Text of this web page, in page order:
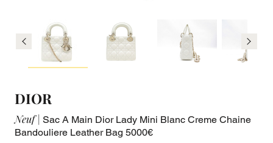
DIOR
Neuf | Sac A Main Dior Lady Mini Blanc Creme Chaine
Bandouliere Leather Bag 5000€